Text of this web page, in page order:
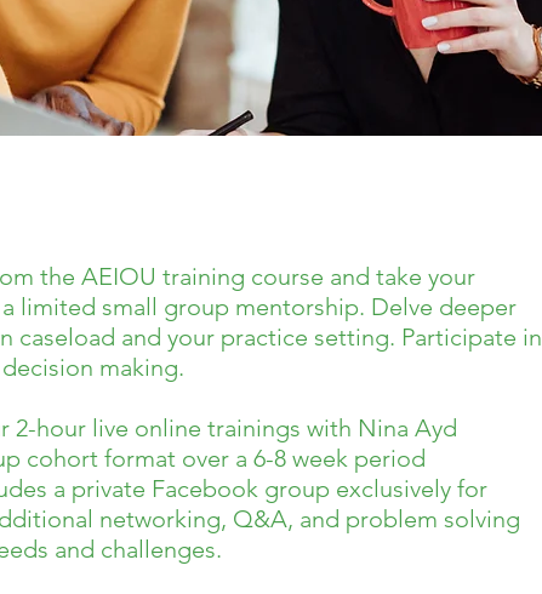
the AEIOU training course and take your
limited small group mentorship. Delve deeper
caseload and your practice setting. Participate in
making.
2-hour live online trainings with Nina Ayd
cohort format over a 6-8 week period
a private Facebook group exclusively for
networking, Q&A, and problem solving
and challenges.